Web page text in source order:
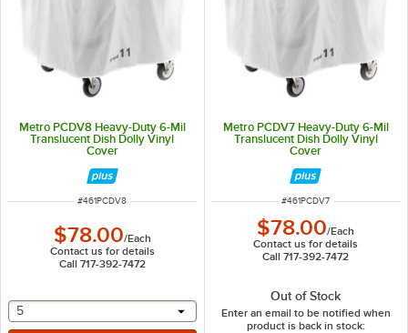
Metro PCDV8 Heavy-Duty 6-Mil
Translucent Dish Dolly Vinyl
Cover
ITEM NUMBER
#461PCDV8
$78.00/Each
Contact us for details
Call 717-392-7472
selecting other will provide a text input
5
Metro PCDV7 Heavy-Duty 6-Mil
Translucent Dish Dolly Vinyl
Cover
ITEM NUMBER
#461PCDV7
$78.00/Each
Contact us for details
Call 717-392-7472
Out of Stock
Enter an email to be notified when
product is back in stock: